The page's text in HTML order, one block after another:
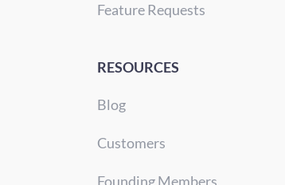
Feature Requests
RESOURCES
Blog
Customers
Founding Members